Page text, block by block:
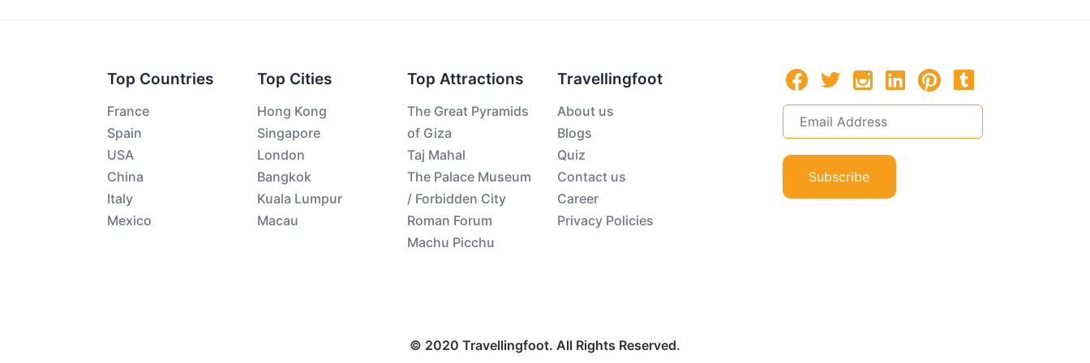
Top Countries
France
Spain
USA
China
Italy
Mexico
Top Cities
Hong Kong
Singapore
London
Bangkok
Kuala Lumpur
Macau
Top Attractions
The Great Pyramids
of Giza
Taj Mahal
The Palace Museum
/ Forbidden City
Roman Forum
Machu Picchu
Travellingfoot
About us
Blogs
Quiz
Contact us
Career
Privacy Policies
Subscribe
© 2020 Travellingfoot. All Rights Reserved.